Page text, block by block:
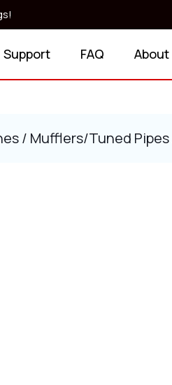
Support FAQ About
/ Mufflers/Tuned Pipes